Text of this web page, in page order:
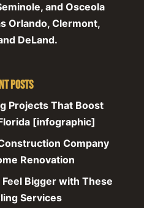
and Osceola
Orlando, Clermont,
DeLand.
Posts
Projects That Boost
[infographic]
Company
Renovation
Bigger with These
Services